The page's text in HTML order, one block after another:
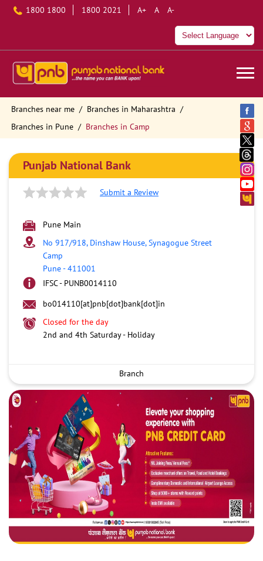
1800 1800 1800 2021 A+ A A-
Branches near me
Branches in Maharashtra
Branches in Pune
Branches in Camp
Punjab National Bank
Submit a Review
Pune Main
No 917/918, Dinshaw House, Synagogue Street
Camp
Pune-411001
IFSC - PUNB0014110
bo014110[at]pnb[dot]bank[dot]in
Closed for the day
2nd and 4th Saturday - Holiday
Branch